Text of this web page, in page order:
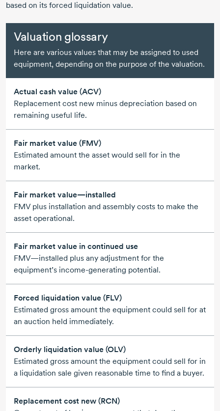
based on its forced liquidation value.
Valuation glossary
Here are various values that may be assigned to used
equipment, depending on the purpose of the valuation.
Actual cash value (ACV)
Replacement cost new minus depreciation based on
remaining useful life.
Fair market value (FMV)
Estimated amount the asset would sell for in the
market.
Fair market value—installed
FMV plus installation and assembly costs to make the
asset operational.
Fair market value in continued use
FMV—installed plus any adjustment for the
equipment’s income-generating potential.
Forced liquidation value (FLV)
Estimated gross amount the equipment could sell for at
an auction held immediately.
Orderly liquidation value (OLV)
Estimated gross amount the equipment could sell for in
a liquidation sale given reasonable time to find a buyer.
Replacement cost new (RCN)